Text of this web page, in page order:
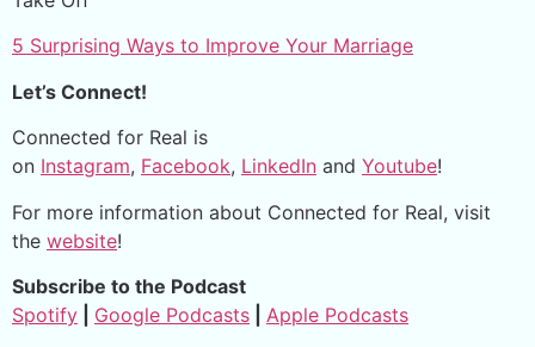
5 Surprising Ways to Improve Your Marriage
Let’s Connect!
Connected for Real is
on Instagram, Facebook, LinkedIn and Youtube!
For more information about Connected for Real, visit
the website!
Subscribe to the Podcast
Spotify
Google Podcasts
Apple Podcasts